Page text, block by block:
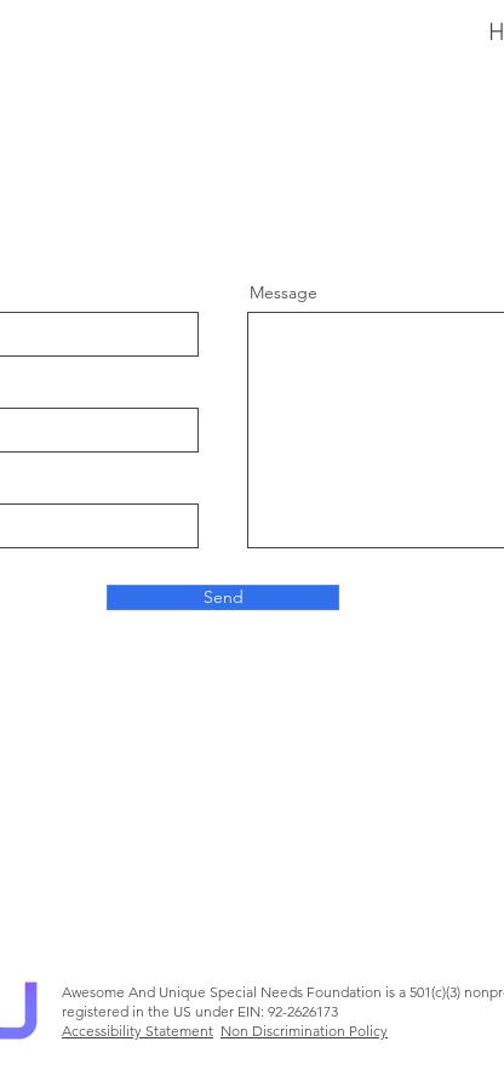
Message
Send
Awesome And Unique Special Needs Foundation is a 501(c)(3)
registered in the US under EIN: 92-2626173
Accessibility Statement Non Discrimination Policy